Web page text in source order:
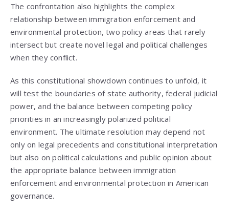
The confrontation also highlights the complex
relationship between immigration enforcement and
environmental protection, two policy areas that rarely
intersect but create novel legal and political challenges
when they conflict.
As this constitutional showdown continues to unfold, it
will test the boundaries of state authority, federal judicial
power, and the balance between competing policy
priorities in an increasingly polarized political
environment. The ultimate resolution may depend not
only on legal precedents and constitutional interpretation
but also on political calculations and public opinion about
the appropriate balance between immigration
enforcement and environmental protection in American
governance.